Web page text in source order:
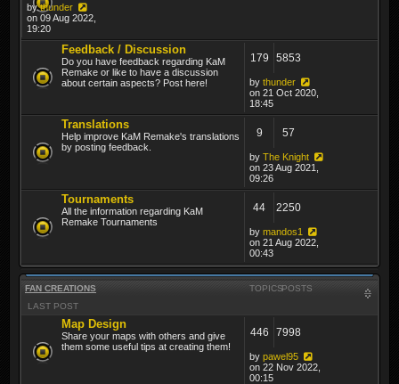
bythunder
on 09 Aug 2022,
19:20
Feedback / Discussion
Do you have feedback regarding KaM
Remake or like to have a discussion
about certain aspects? Post here!
179 5853
by thunder
on 21 Oct 2020,
18:45
Translations
Help improve KaM Remake's translations
by posting feedback.
9 57
by The Knight
on 23 Aug 2021,
09:26
Tournaments
All the information regarding KaM
Remake Tournaments
44 2250
by mandos1
on 21 Aug 2022,
00:43
FAN CREATIONS TOPICSPOSTS
LAST POST
Map Design
Share your maps with others and give
them some useful tips at creating them!
446 7998
by pawel95
on 22 Nov 2022,
00:15